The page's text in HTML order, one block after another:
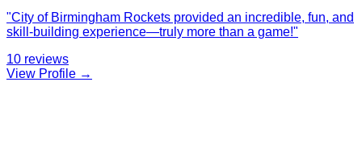
"City of Birmingham Rockets provided an incredible, fun, and
skill-building experience—truly more than a game!"
10 reviews
View Profile →